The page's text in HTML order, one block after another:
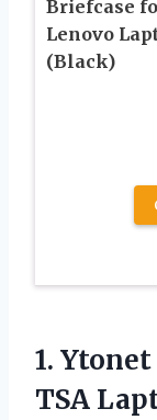
Briefcase
Lenovo
(Black)
1. Ytonet
TSA